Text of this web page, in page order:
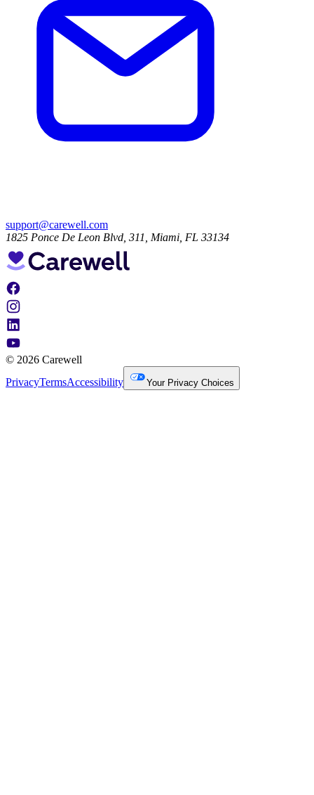
support@carewell.com
1825 Ponce De Leon Blvd, 311, Miami, FL 33134
© 2026 Carewell
PrivacyTermsAccessibility Your Privacy Choices